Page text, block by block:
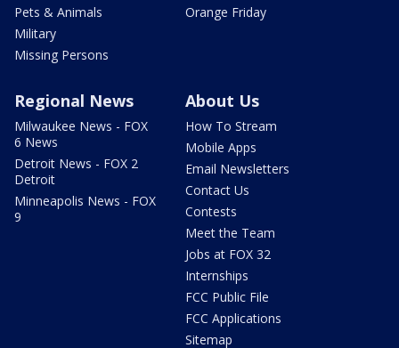
Pets & Animals
Military
Missing Persons
Orange Friday
Regional News
Milwaukee News - FOX
6 News
Detroit News - FOX 2
Detroit
Minneapolis News - FOX
9
About Us
How To Stream
Mobile Apps
Email Newsletters
Contact Us
Contests
Meet the Team
Jobs at FOX 32
Internships
FCC Public File
FCC Applications
Sitemap